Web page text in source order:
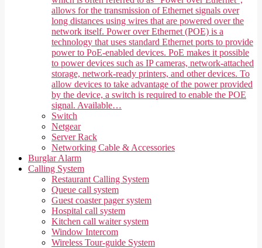
allows for the transmission of Ethernet signals over
long distances using wires that are powered over the
network itself. Power over Ethernet (POE) is a
technology that uses standard Ethernet ports to provide
power to PoE-enabled devices. PoE makes it possible
to power devices such as IP cameras, network-attached
storage, network-ready printers, and other devices. To
allow devices to take advantage of the power provided
by the device, a switch is required to enable the POE
signal. Available…
Switch
Netgear
Server Rack
Networking Cable & Accessories
Burglar Alarm
Calling System
Restaurant Calling System
Queue call system
Guest coaster pager system
Hospital call system
Kitchen call waiter system
Window Intercom
Wireless Tour-guide System